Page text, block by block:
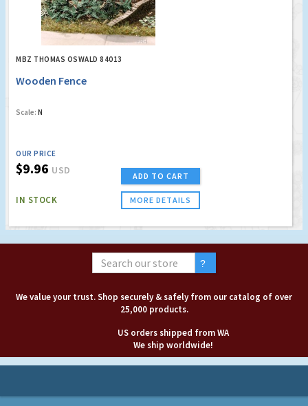
MBZ THOMAS OSWALD 84013
Wooden Fence
Scale: N
OUR PRICE
$9.96 USD
IN STOCK
ADD TO CART
MORE DETAILS
We value your trust. Shop securely & safely from our catalog of over
25,000 products.
US orders shipped from WA
We ship worldwide!